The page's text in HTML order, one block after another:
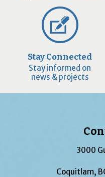
Stay Connected
Stay informed on
news & projects
3000
Coquitlam,